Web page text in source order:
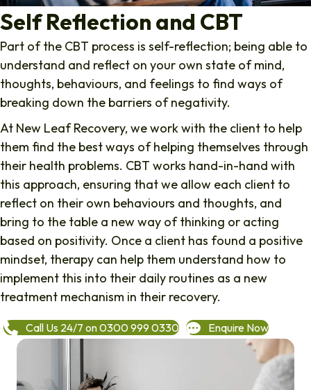
Self Reflection and CBT
Part of the CBT process is self-reflection; being able to
understand and reflect on your own state of mind,
thoughts, behaviours, and feelings to find ways of
breaking down the barriers of negativity.
At New Leaf Recovery, we work with the client to help
them find the best ways of helping themselves through
their health problems. CBT works hand-in-hand with
this approach, ensuring that we allow each client to
reflect on their own behaviours and thoughts, and
bring to the table a new way of thinking or acting
based on positivity. Once a client has found a positive
mindset, therapy can help them understand how to
implement this into their daily routines as a new
treatment mechanism in their recovery.
Call Us 24/7 on 0300 999 0330 Enquire Now